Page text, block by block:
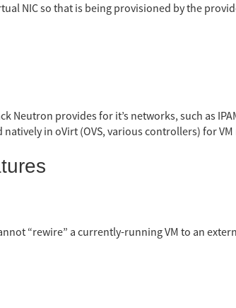
NIC so that is being provisioned by the
Neutron provides for it’s networks, such as
in oVirt (OVS, various controllers) for
“rewire” a currently-running VM to an